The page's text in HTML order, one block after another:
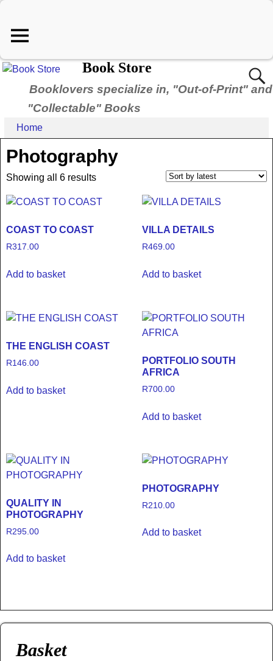
Book Store
Booklovers specialize in, "Out-of-Print" and
"Collectable" Books
Home
Photography
Showing all 6 results
COAST TO COAST
R317.00
Add to basket
VILLA DETAILS
R469.00
Add to basket
THE ENGLISH COAST
R146.00
Add to basket
PORTFOLIO SOUTH
AFRICA
R700.00
Add to basket
QUALITY IN
PHOTOGRAPHY
R295.00
Add to basket
PHOTOGRAPHY
R210.00
Add to basket
Basket